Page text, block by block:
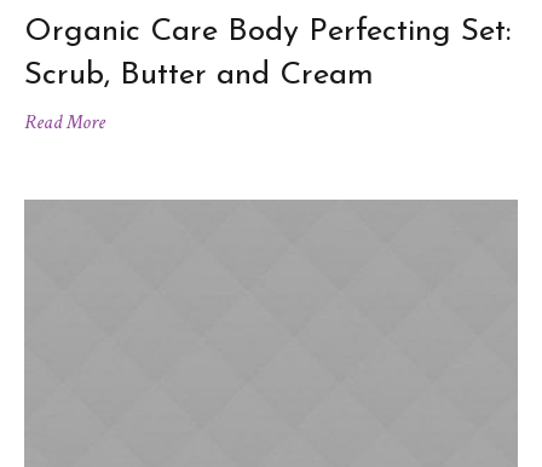
Organic Care Body Perfecting Set:
Scrub, Butter and Cream
Read More